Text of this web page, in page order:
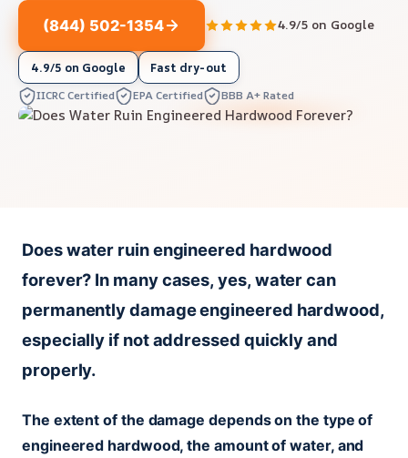
(844) 502-1354 4.9/5 on Google
4.9/5 on Google Fast dry-out
IICRC Certified EPA Certified BBB A+ Rated
Does water ruin engineered hardwood
forever? In many cases, yes, water can
permanently damage engineered hardwood,
especially if not addressed quickly and
properly.
The extent of the damage depends on the type of
engineered hardwood, the amount of water, and